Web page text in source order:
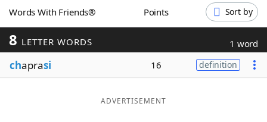
Blog
Words With Friends® Points Sort by
8 LETTER WORDS 1 word
chaprasi 16 definition
ADVERTISEMENT